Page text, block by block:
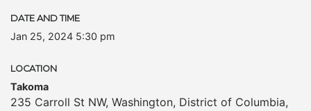
DATE AND TIME
Jan 25, 2024 5:30 pm
LOCATION
Takoma
235 Carroll St NW, Washington, District of Columbia,